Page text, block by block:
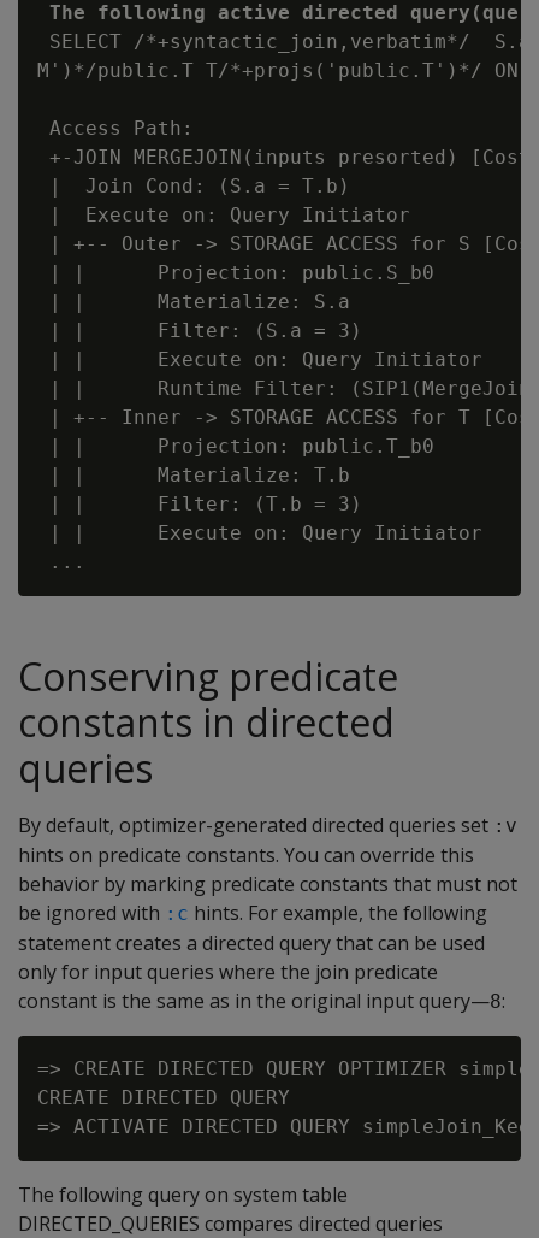
The following active directed
SELECT /*+syntactic_join,verbatim*/
M')*/public.T T/*+projs('public.T')*/ ON
Access Path:
+-JOIN MERGEJOIN(inputs presorted)
|  Join Cond: (S.a = T.b)
|  Execute on: Query Initiator
| +-- Outer -> STORAGE ACCESS for S
| |      Projection: public.S_b0
| |      Materialize: S.a
| |      Filter: (S.a = 3)
| |      Execute on: Query Initiator
| |      Runtime Filter:
| +-- Inner -> STORAGE ACCESS for T
| |      Projection: public.T_b0
| |      Materialize: T.b
| |      Filter: (T.b = 3)
| |      Execute on: Query Initiator
Conserving predicate
constants in directed
queries
By default, optimizer-generated directed queries set :v
hints on predicate constants. You can override this
behavior by marking predicate constants that must not
be ignored with :c hints. For example, the following
statement creates a directed query that can be used
only for input queries where the join predicate
constant is the same as in the original input query—8:
=> CREATE DIRECTED QUERY OPTIMIZER
CREATE DIRECTED QUERY
The following query on system table
DIRECTED_QUERIES compares directed queries